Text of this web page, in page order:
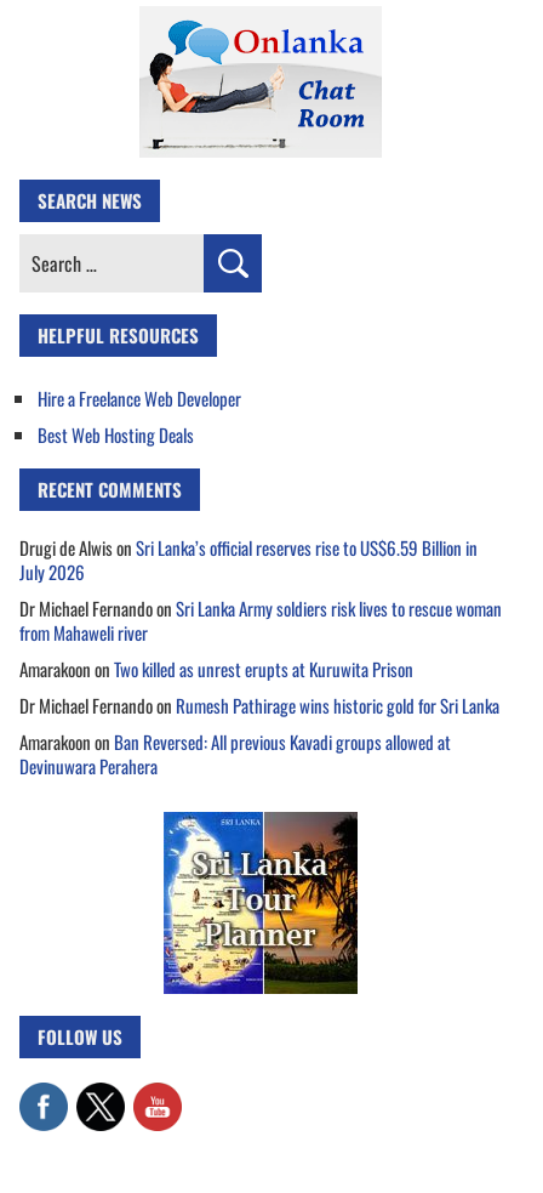
SEARCH NEWS
Search
HELPFUL RESOURCES
Hire a Freelance Web Developer
Best Web Hosting Deals
RECENT COMMENTS
Drugi de AlwisonSri Lanka’s official reserves rise to US$6.59 Billion in
July 2026
Dr Michael FernandoonSri Lanka Army soldiers risk lives to rescue woman
from Mahaweli river
AmarakoononTwo killed as unrest erupts at Kuruwita Prison
Dr Michael Fernandoon Rumesh Pathirage wins historic gold for Sri Lanka
Amarakoonon Ban Reversed: All previous Kavadi groups allowed at
Devinuwara Perahera
FOLLOW US